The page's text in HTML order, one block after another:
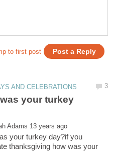
your turkey
your turkey day?if you
thanksgiving how was your